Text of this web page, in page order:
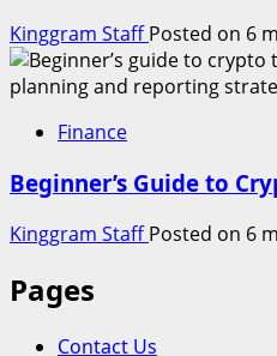
Kinggram StaffPosted on 6
Finance
Beginner’s Guide to
Kinggram StaffPosted on 6
Pages
Contact Us